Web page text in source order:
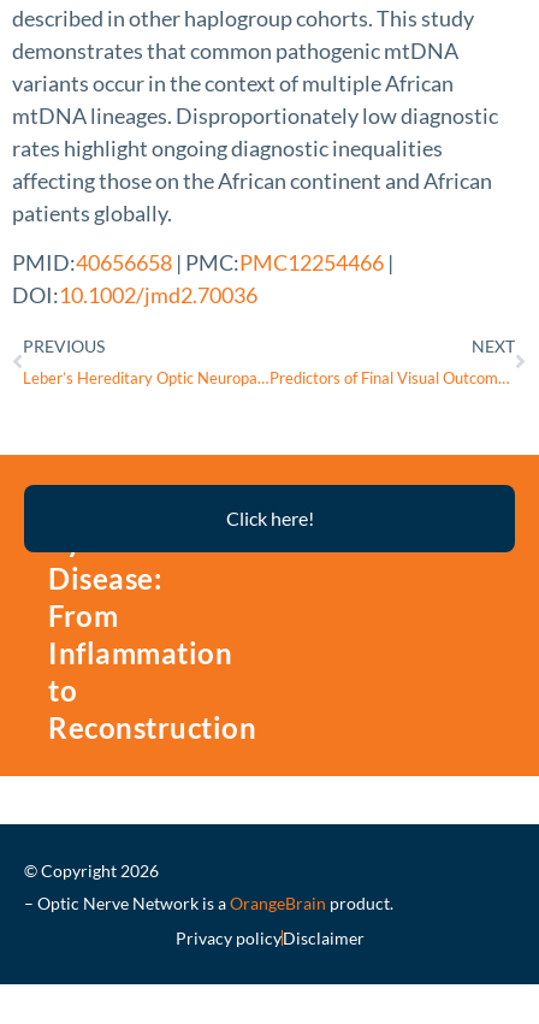
described in other haplogroup cohorts. This study
demonstrates that common pathogenic mtDNA
variants occur in the context of multiple African
mtDNA lineages. Disproportionately low diagnostic
rates highlight ongoing diagnostic inequalities
affecting those on the African continent and African
patients globally.
PMID:40656658 | PMC:PMC12254466 |
DOI:10.1002/jmd2.70036
PREVIOUS
Leber’s Hereditary Optic Neuropathy
NEXT
Predictors of Final Visual Outcome in Patients With Leber Hereditary Optic Neuropathy Treated With Lenadogene Nolparvovec Gene Therapy
Disease:
From
Inflammation
to
Reconstruction
Click here!
© Copyright 2026
– Optic Nerve Network is aOrangeBrain product.
Privacy policyDisclaimer